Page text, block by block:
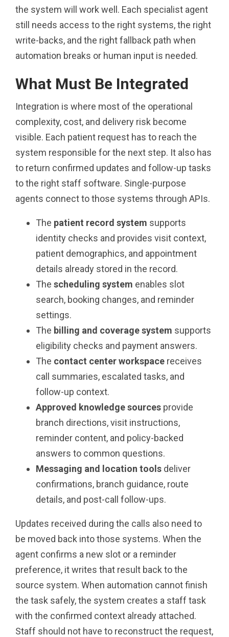
the system will work well. Each specialist agent
still needs access to the right systems, the right
write-backs, and the right fallback path when
automation breaks or human input is needed.
What Must Be Integrated
Integration is where most of the operational
complexity, cost, and delivery risk become
visible. Each patient request has to reach the
system responsible for the next step. It also has
to return confirmed updates and follow-up tasks
to the right staff software. Single-purpose
agents connect to those systems through APIs.
The patient record system supports
identity checks and provides visit context,
patient demographics, and appointment
details already stored in the record.
The scheduling system enables slot
search, booking changes, and reminder
settings.
The billing and coverage system supports
eligibility checks and payment answers.
The contact center workspace receives
call summaries, escalated tasks, and
follow-up context.
Approved knowledge sources provide
branch directions, visit instructions,
reminder content, and policy-backed
answers to common questions.
Messaging and location tools deliver
confirmations, branch guidance, route
details, and post-call follow-ups.
Updates received during the calls also need to
be moved back into those systems. When the
agent confirms a new slot or a reminder
preference, it writes that result back to the
source system. When automation cannot finish
the task safely, the system creates a staff task
with the confirmed context already attached.
Staff should not have to reconstruct the request,